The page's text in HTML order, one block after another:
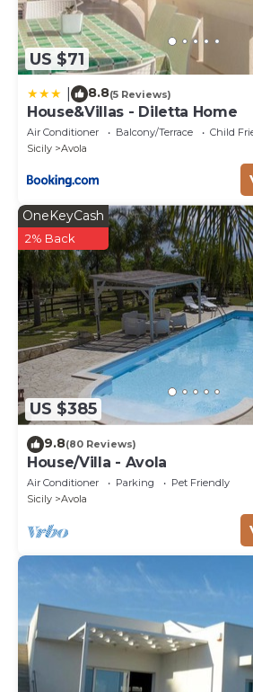
US $71
8.8(5 Reviews)
House&Villas - Diletta Home
Air Conditioner Balcony/Terrace
Child
Sicily
Avola
US $385
OneKeyCash
2% Back
9.8(80 Reviews)
House/Villa - Avola
Air Conditioner Parking
Pet Friendly
Sicily
Avola